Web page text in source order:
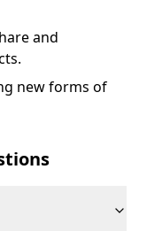
and
new forms of